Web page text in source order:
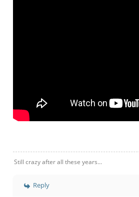
Still crazy after all these years...
Reply